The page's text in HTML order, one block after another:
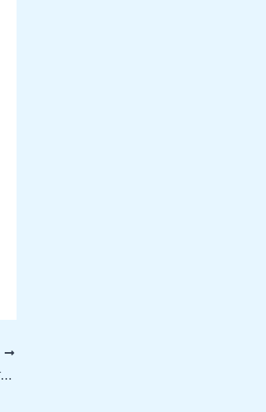
Buying Land: Precautions And Formalities